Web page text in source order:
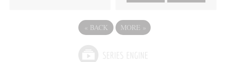
« BACK MORE »